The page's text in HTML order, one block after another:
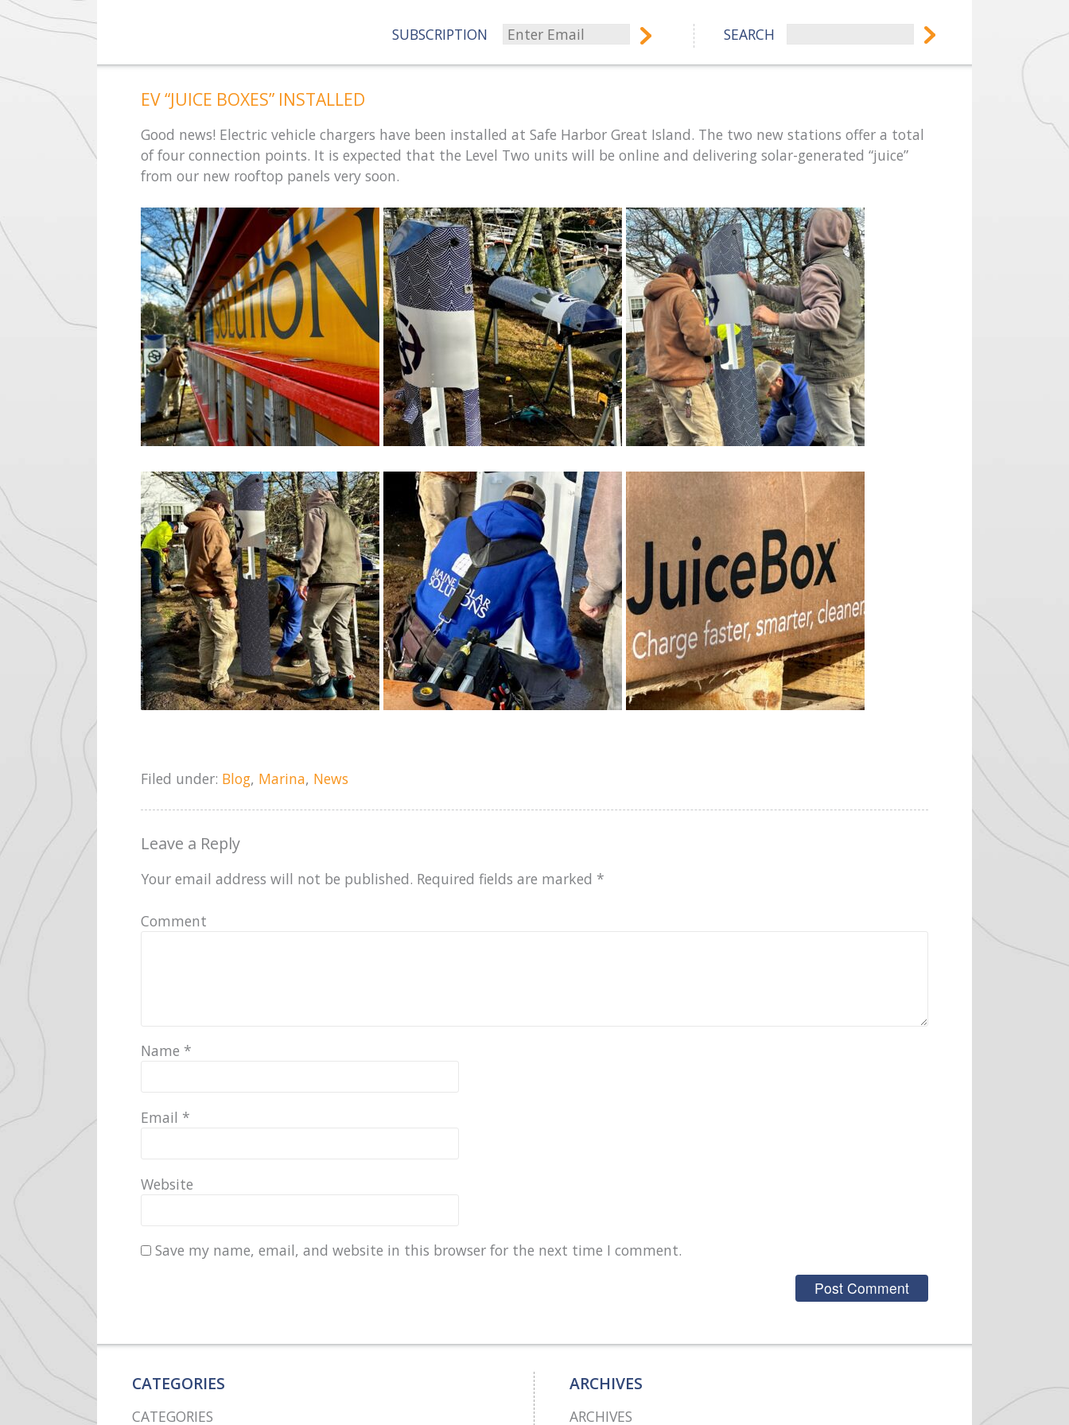
SEARCH
SUBSCRIPTION
EV “JUICE BOXES” INSTALLED
Good news! Electric vehicle chargers have been installed at Safe Harbor Great Island. The two new stations offer a total
of four connection points. It is expected that the Level Two units will be online and delivering solar-generated “juice”
from our new rooftop panels very soon.
Filed under: Blog, Marina, News
Leave a Reply
Your email address will not be published. Required fields are marked *
Comment
Name *
Email *
Website
Save my name, email, and website in this browser for the next time I comment.
CATEGORIES
CATEGORIES
ARCHIVES
ARCHIVES